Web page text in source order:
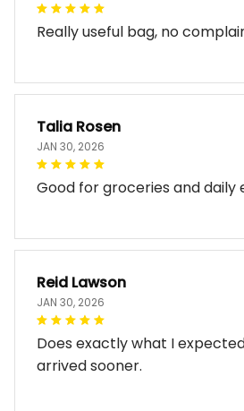
Really useful bag, no
Talia Rosen
JAN 30, 2026
Good for groceries and daily
Reid Lawson
JAN 30, 2026
Does exactly what I
arrived sooner.